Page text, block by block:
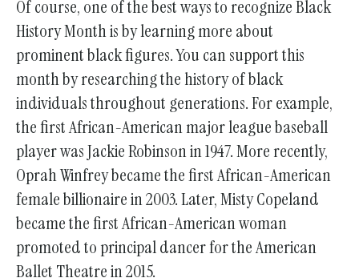
Of course, one of the best ways to recognize Black
History Month is by learning more about
prominent black figures. You can support this
month by researching the history of black
individuals throughout generations. For example,
the first African-American major league baseball
player was Jackie Robinson in 1947. More recently,
Oprah Winfrey became the first African-American
female billionaire in 2003. Later, Misty Copeland
became the first African-American woman
promoted to principal dancer for the American
Ballet Theatre in 2015.